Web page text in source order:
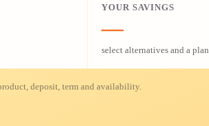
YOUR SAVINGS
—
select alternatives and a plan
deposit, term and availability.